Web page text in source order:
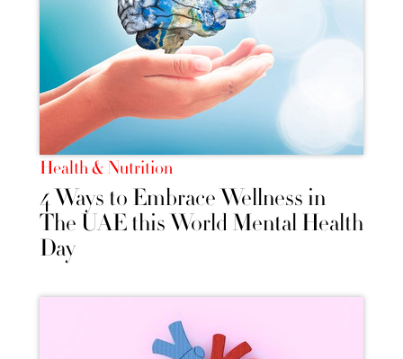
Health & Nutrition
4 Ways to Embrace Wellness in
The UAE this World Mental Health
Day